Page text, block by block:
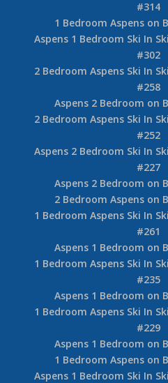
#314
1 Bedroom Aspens on
Aspens 1 Bedroom Ski In
#302
2 Bedroom Aspens Ski In
#258
Aspens 2 Bedroom on
2 Bedroom Aspens Ski In
#252
Aspens 2 Bedroom Ski In
#227
Aspens 2 Bedroom on
2 Bedroom Aspens on
1 Bedroom Aspens Ski In
#261
Aspens 1 Bedroom on
1 Bedroom Aspens Ski In
#235
Aspens 1 Bedroom on
1 Bedroom Aspens Ski In
#229
Aspens 1 Bedroom on
1 Bedroom Aspens on
Aspens 1 Bedroom Ski In